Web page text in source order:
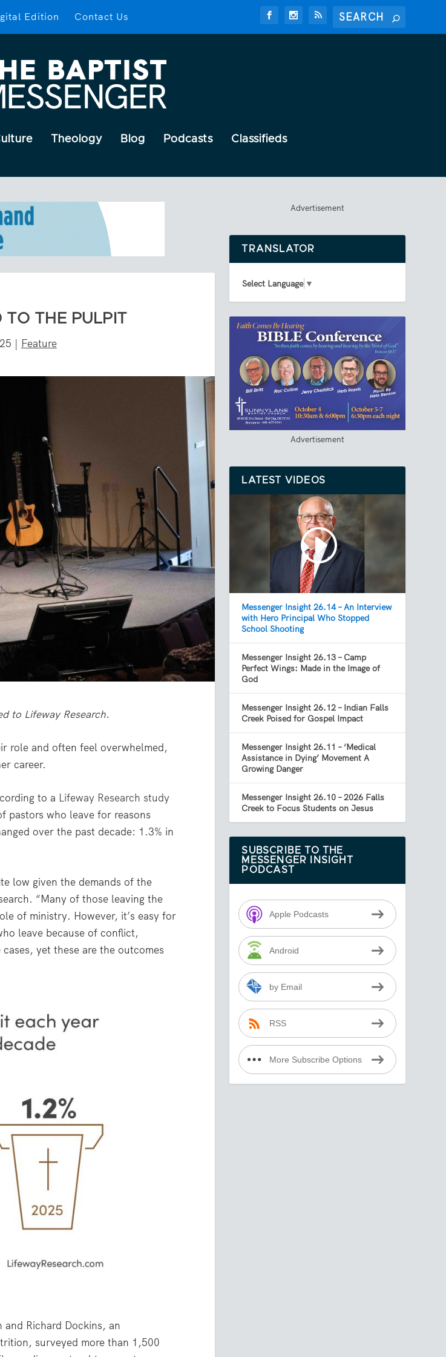
Edition Contact Us
Theology Blog Podcasts Classifieds
TO THE PULPIT
| Feature
to Lifeway Research.
role and often feel overwhelmed,
career.
to a Lifeway Research study
pastors who leave for reasons
over the past decade: 1.3% in
low given the demands of the
“Many of those leaving the
of ministry. However, it’s easy for
leave because of conflict,
yet these are the outcomes
Richard Dockins, an
surveyed more than 1,500
Advertisement
TRANSLATOR
Select Language ▼
Advertisement
LATEST VIDEOS
Messenger Insight 26.14 – An Interview
with Hero Principal Who Stopped
School Shooting
Messenger Insight 26.13 – Camp
Perfect Wings: Made in the Image of
God
Messenger Insight 26.12 – Indian Falls
Creek Poised for Gospel Impact
Messenger Insight 26.11 – ‘Medical
Assistance in Dying’ Movement A
Growing Danger
Messenger Insight 26.10 – 2026 Falls
Creek to Focus Students on Jesus
SUBSCRIBE TO THE
MESSENGER INSIGHT
PODCAST
Apple Podcasts
Android
by Email
RSS
More Subscribe Options